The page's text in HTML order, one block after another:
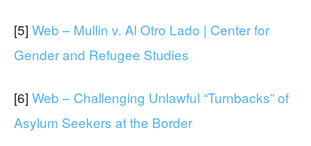
[5] Web – Mullin v. Al Otro Lado | Center for
Gender and Refugee Studies
[6] Web – Challenging Unlawful “Turnbacks” of
Asylum Seekers at the Border